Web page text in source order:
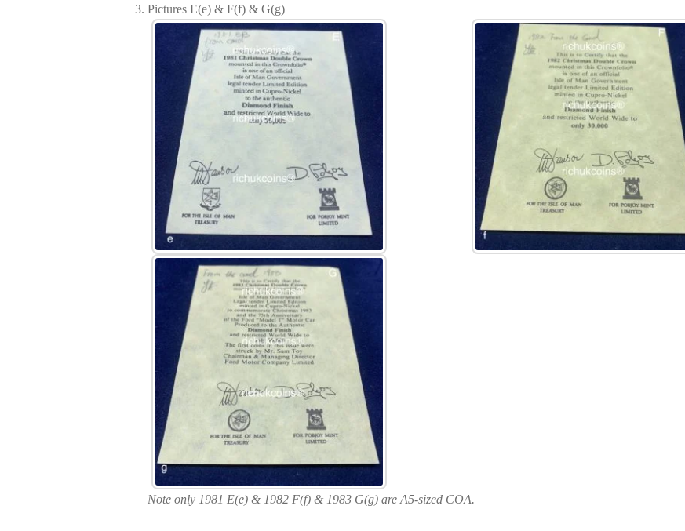
Pictures E(e) & F(f) & G(g)
Note only 1981 E(e) & 1982 F(f) & 1983 G(g) are A5-sized COA.